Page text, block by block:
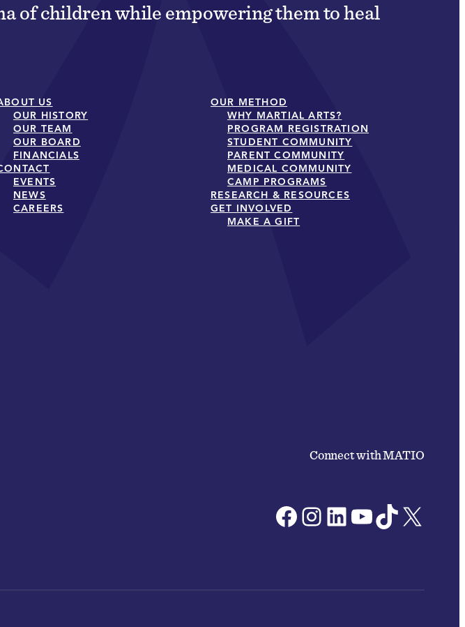
of children while empowering them to heal
US
OUR HISTORY
OUR TEAM
OUR BOARD
FINANCIALS
EVENTS
NEWS
CAREERS
OUR METHOD
WHY MARTIAL ARTS?
PROGRAM REGISTRATION
STUDENT COMMUNITY
PARENT COMMUNITY
MEDICAL COMMUNITY
CAMP PROGRAMS
RESEARCH & RESOURCES
GET INVOLVED
MAKE A GIFT
Connect with MATIO
Facebook Instagram LinkedIn YouTube TikTok X